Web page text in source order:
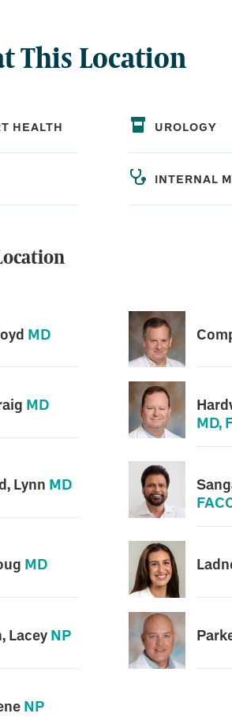
This Location
HEALTH UROLOGY
INTERNAL
MD
MD
MD,
Lynn MD
MD
Lacey NP
NP